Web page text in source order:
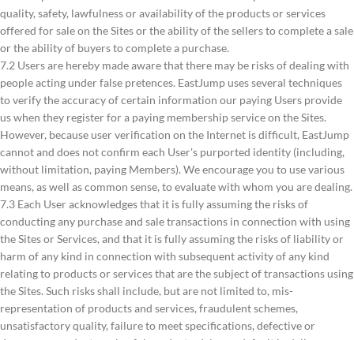
quality, safety, lawfulness or availability of the products or services
offered for sale on the Sites or the ability of the sellers to complete a sale
or the ability of buyers to complete a purchase.
7.2 Users are hereby made aware that there may be risks of dealing with
people acting under false pretences. EastJump uses several techniques
to verify the accuracy of certain information our paying Users provide
us when they register for a paying membership service on the Sites.
However, because user verification on the Internet is difficult, EastJump
cannot and does not confirm each User's purported identity (including,
without limitation, paying Members). We encourage you to use various
means, as well as common sense, to evaluate with whom you are dealing.
7.3 Each User acknowledges that it is fully assuming the risks of
conducting any purchase and sale transactions in connection with using
the Sites or Services, and that it is fully assuming the risks of liability or
harm of any kind in connection with subsequent activity of any kind
relating to products or services that are the subject of transactions using
the Sites. Such risks shall include, but are not limited to, mis-
representation of products and services, fraudulent schemes,
unsatisfactory quality, failure to meet specifications, defective or